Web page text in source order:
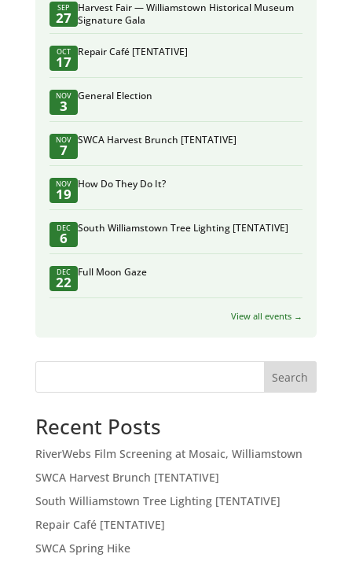
SEP
27
Harvest Fair — Williamstown Historical Museum
Signature Gala
OCT
17
Repair Café [TENTATIVE]
NOV
3
General Election
NOV
7
SWCA Harvest Brunch [TENTATIVE]
NOV
19
How Do They Do It?
DEC
6
South Williamstown Tree Lighting [TENTATIVE]
DEC
22
Full Moon Gaze
View all events →
Search
Recent Posts
RiverWebs Film Screening at Mosaic, Williamstown
SWCA Harvest Brunch [TENTATIVE]
South Williamstown Tree Lighting [TENTATIVE]
Repair Café [TENTATIVE]
SWCA Spring Hike